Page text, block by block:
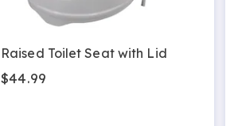
Raised Toilet Seat with Lid
$44.99